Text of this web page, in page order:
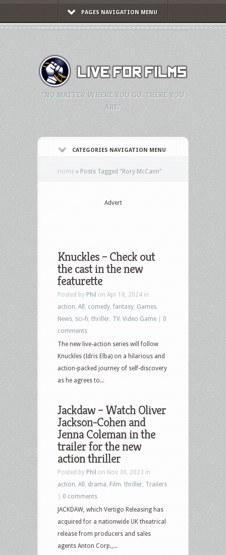
PAGES NAVIGATION MENU
"NO MATTER WHERE YOU GO, THERE YOU
ARE."
CATEGORIES NAVIGATION MENU
Home » Posts Tagged "Rory McCann"
Advert
Knuckles – Check out
the cast in the new
featurette
Posted by Phil on Apr 18, 2024 in
action All comedy ,fantasy Games
News sci-fi thriller TV, Video Game
0
comments
The new live-action series will follow
Knuckles (Idris Elba) on a hilarious and
action-packed journey of self-discovery
as he agrees to...
Jackdaw – Watch Oliver
Jackson-Cohen and
Jenna Coleman in the
trailer for the new
action thriller
Posted by Phil on Nov 30, 2023 in
action All drama Film thriller Trailers
0 comments
JACKDAW, which Vertigo Releasing has
acquired for a nationwide UK theatrical
release from producers and sales
agents Anton Corp.,...